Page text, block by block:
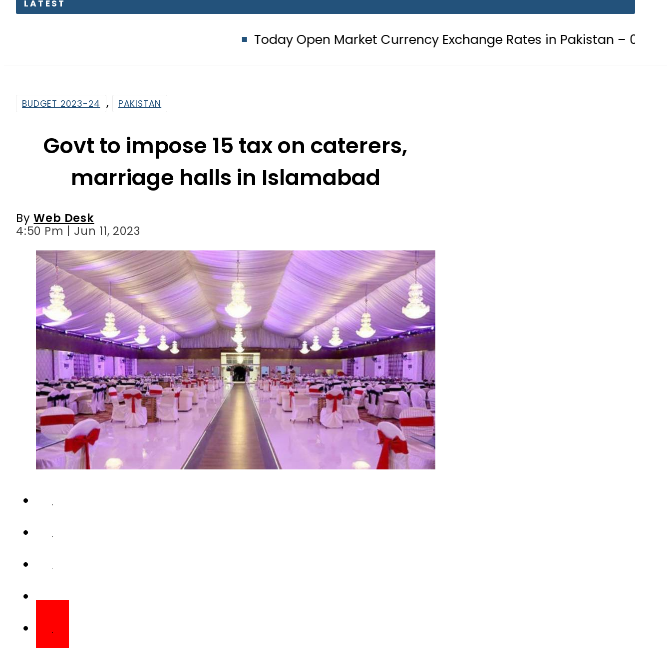
Govt to impose 15 tax on caterers,
marriage halls in Islamabad
Web Desk
4:50 Pm | Jun 11, 2023